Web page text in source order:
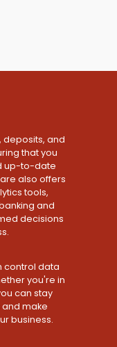
deposits, and
that you
up-to-date
also offers
tools,
and
decisions
control data
you're in
can stay
make
business.